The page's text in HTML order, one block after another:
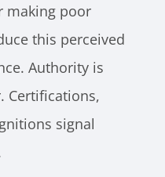
making poor
this perceived
Authority is
Certifications,
signal